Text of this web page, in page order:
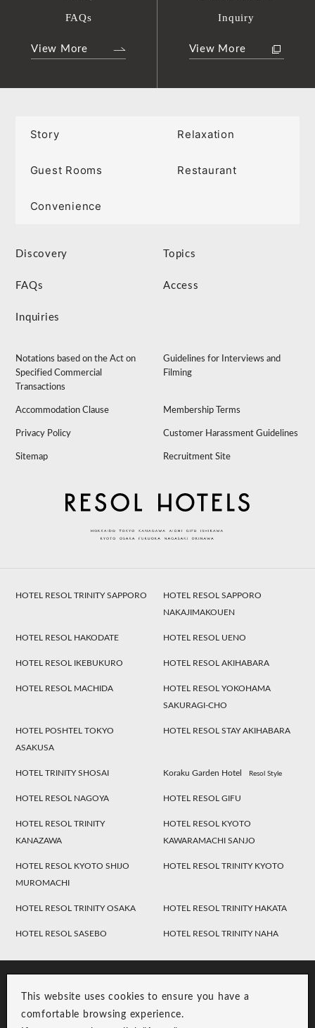
This website uses cookies to ensure you have a
comfortable browsing experience.
FAQs
View More
Inquiry
View More
Story Relaxation
Guest Rooms Restaurant
Convenience
Discovery Topics
FAQs Access
Inquiries
Notations based on the Act on
Specified Commercial
Transactions
Guidelines for Interviews and
Filming
Accommodation Clause Membership Terms
Privacy Policy Customer Harassment Guidelines
Sitemap Recruitment Site
HOTEL RESOL TRINITY SAPPORO
HOTEL RESOL SAPPORO
NAKAJIMAKOUEN
HOTEL RESOL HAKODATE HOTEL RESOL UENO
HOTEL RESOL IKEBUKURO HOTEL RESOL AKIHABARA
HOTEL RESOL MACHIDA
HOTEL RESOL YOKOHAMA
SAKURAGI-CHO
HOTEL POSHTEL TOKYO
ASAKUSA
HOTEL RESOL STAY AKIHABARA
HOTEL TRINITY SHOSAI Koraku Garden Hotel Resol Style
HOTEL RESOL NAGOYA HOTEL RESOL GIFU
HOTEL RESOL TRINITY
KANAZAWA
HOTEL RESOL KYOTO
KAWARAMACHI SANJO
HOTEL RESOL KYOTO SHIJO
MUROMACHI
HOTEL RESOL TRINITY KYOTO
HOTEL RESOL TRINITY OSAKA HOTEL RESOL TRINITY HAKATA
HOTEL RESOL SASEBO HOTEL RESOL TRINITY NAHA